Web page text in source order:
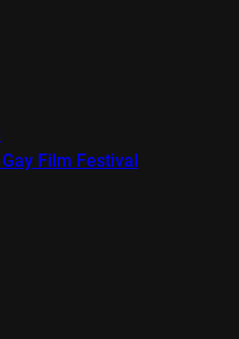
Film Festival